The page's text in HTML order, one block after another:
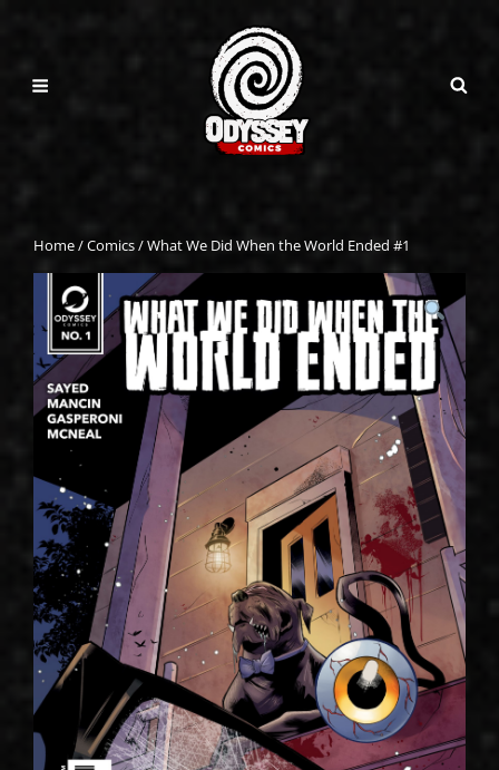
Home/Comics/ What We Did When the World Ended #1